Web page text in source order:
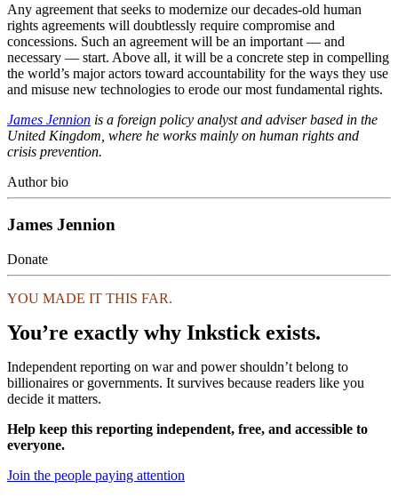
Any agreement that seeks to modernize our decades-old human
rights agreements will doubtlessly require compromise and
concessions. Such an agreement will be an important — and
necessary — start. Above all, it will be a concrete step in compelling
the world’s major actors toward accountability for the ways they use
and misuse new technologies to erode our most fundamental rights.
James Jennion is a foreign policy analyst and adviser based in the
United Kingdom, where he works mainly on human rights and
crisis prevention.
Author bio
James Jennion
Donate
YOU MADE IT THIS FAR.
You’re exactly why Inkstick exists.
Independent reporting on war and power shouldn’t belong to
billionaires or governments. It survives because readers like you
decide it matters.
Help keep this reporting independent, free, and accessible to
everyone.
Join the people paying attention